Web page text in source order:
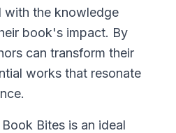
with the knowledge
book's impact. By
can transform their
works that resonate
Book Bites is an ideal